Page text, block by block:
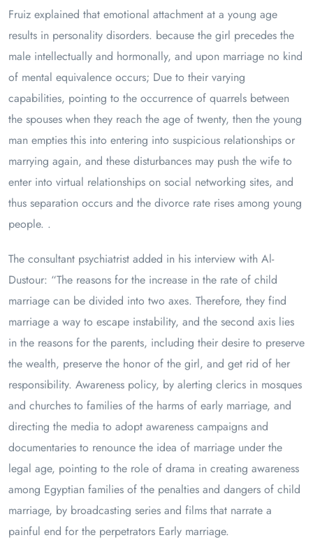
Fruiz explained that emotional attachment at a young age
results in personality disorders. because the girl precedes the
male intellectually and hormonally, and upon marriage no kind
of mental equivalence occurs; Due to their varying
capabilities, pointing to the occurrence of quarrels between
the spouses when they reach the age of twenty, then the young
man empties this into entering into suspicious relationships or
marrying again, and these disturbances may push the wife to
enter into virtual relationships on social networking sites, and
thus separation occurs and the divorce rate rises among young
people. .
The consultant psychiatrist added in his interview with Al-
Dustour: “The reasons for the increase in the rate of child
marriage can be divided into two axes. Therefore, they find
marriage a way to escape instability, and the second axis lies
in the reasons for the parents, including their desire to preserve
the wealth, preserve the honor of the girl, and get rid of her
responsibility. Awareness policy, by alerting clerics in mosques
and churches to families of the harms of early marriage, and
directing the media to adopt awareness campaigns and
documentaries to renounce the idea of ​​marriage under the
legal age, pointing to the role of drama in creating awareness
among Egyptian families of the penalties and dangers of child
marriage, by broadcasting series and films that narrate a
painful end for the perpetrators Early marriage.